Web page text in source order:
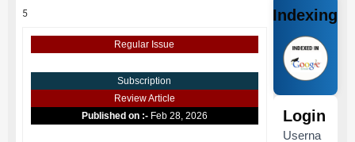
5
Regular Issue
Subscription
Review Article
Published on :- Feb 28, 2026
Indexing
Login
Userna